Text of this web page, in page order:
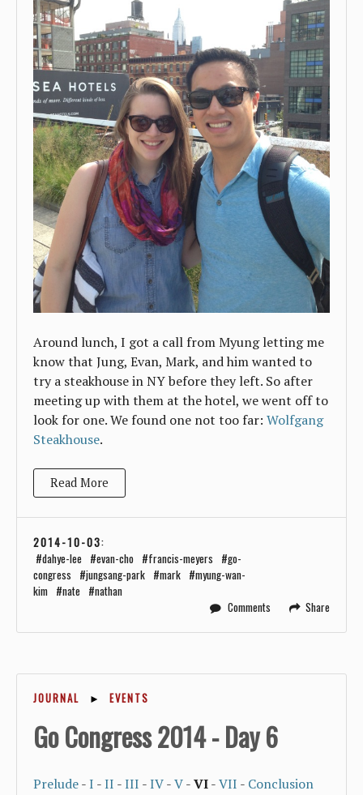
Around lunch, I got a call from Myung letting me
know that Jung, Evan, Mark, and him wanted to
try a steakhouse in NY before they left. So after
meeting up with them at the hotel, we went off to
look for one. We found one not too far: Wolfgang
Steakhouse.
Read More
2014-10-03:
dahye-lee
evan-cho francis-meyers
go-
congress
jungsang-park mark
myung-wan-
kim
nate
nathan
Comments
Share
JOURNAL ► EVENTS
Go Congress 2014 - Day 6
Prelude-I -II -III -IV-V-VI-VII - Conclusion